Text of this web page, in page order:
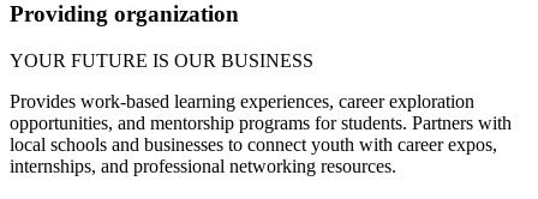
Providing organization
YOUR FUTURE IS OUR BUSINESS
Provides work-based learning experiences, career exploration
opportunities, and mentorship programs for students. Partners with
local schools and businesses to connect youth with career expos,
internships, and professional networking resources.